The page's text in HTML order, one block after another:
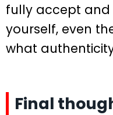
fully accept
yourself, even
what
Final